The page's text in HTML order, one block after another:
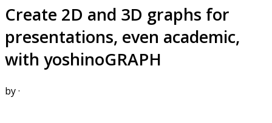
Create 2D and 3D graphs for
presentations, even academic,
with yoshinoGRAPH
by·